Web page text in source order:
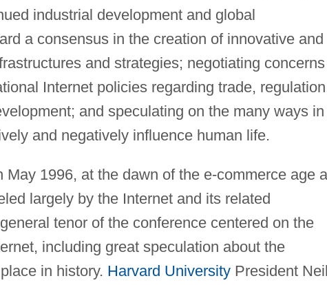
industrial development and global
a consensus in the creation of innovative and
and strategies; negotiating concerns
Internet policies regarding trade,
and speculating on the many ways in
and negatively influence human life.
1996, at the dawn of the e-commerce age
largely by the Internet and its related
tenor of the conference centered on the
including great speculation about the
in history. Harvard UniversityPresident Neil